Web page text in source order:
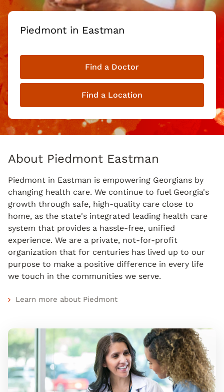
Piedmont in Eastman
Find a Doctor
Find a Location
About Piedmont Eastman
Piedmont in Eastman is empowering Georgians by
changing health care. We continue to fuel Georgia's
growth through safe, high-quality care close to
home, as the state's integrated leading health care
system that provides a hassle-free, unified
experience. We are a private, not-for-profit
organization that for centuries has lived up to our
purpose to make a positive difference in every life
we touch in the communities we serve.
Learn more about Piedmont